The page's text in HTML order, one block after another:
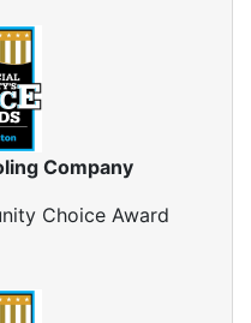
Company
Choice Award